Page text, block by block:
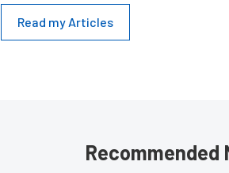
Read my Articles
Recommended